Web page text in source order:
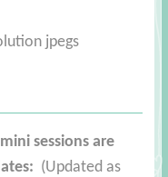
jpegs
sessions are
(Updated as